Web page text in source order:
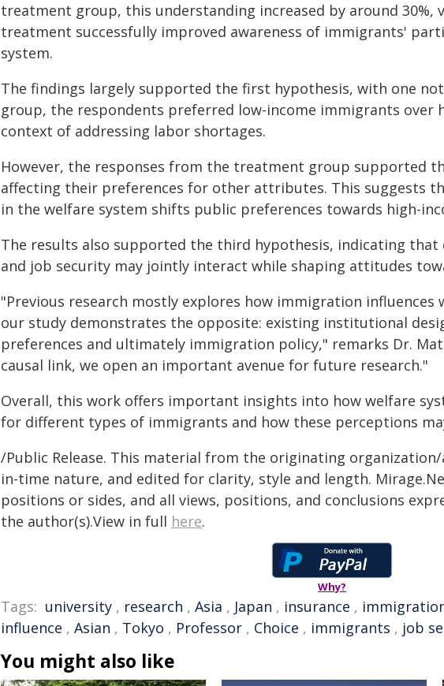
treatment group, this understanding increased by around
treatment successfully improved awareness of immigrants'
system.
The findings largely supported the first hypothesis, with one
group, the respondents preferred low-income immigrants over
context of addressing labor shortages.
However, the responses from the treatment group supported
affecting their preferences for other attributes. This suggests
in the welfare system shifts public preferences towards high-
The results also supported the third hypothesis, indicating that
and job security may jointly interact while shaping attitudes
"Previous research mostly explores how immigration
our study demonstrates the opposite: existing institutional
preferences and ultimately immigration policy," remarks Dr.
causal link, we open an important avenue for future research."
Overall, this work offers important insights into how welfare
for different types of immigrants and how these perceptions
/Public Release. This material from the originating
in-time nature, and edited for clarity, style and length.
positions or sides, and all views, positions, and conclusions
the author(s).View in full here.
Why?
Tags: university , research , Asia , Japan , insurance ,
influence , Asian , Tokyo , Professor , Choice , immigrants , job
You might also like